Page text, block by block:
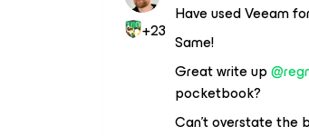
+23
Have used Veeam
Same!
Great write up
pocketbook?
Can’t overstate the